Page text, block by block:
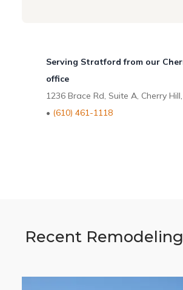
Serving Stratford from our
office
1236 Brace Rd, Suite A, Cherry
• (610) 461-1118
Recent